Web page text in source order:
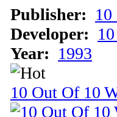
Publisher:
Developer:
Year: 1993
10 Out Of 10